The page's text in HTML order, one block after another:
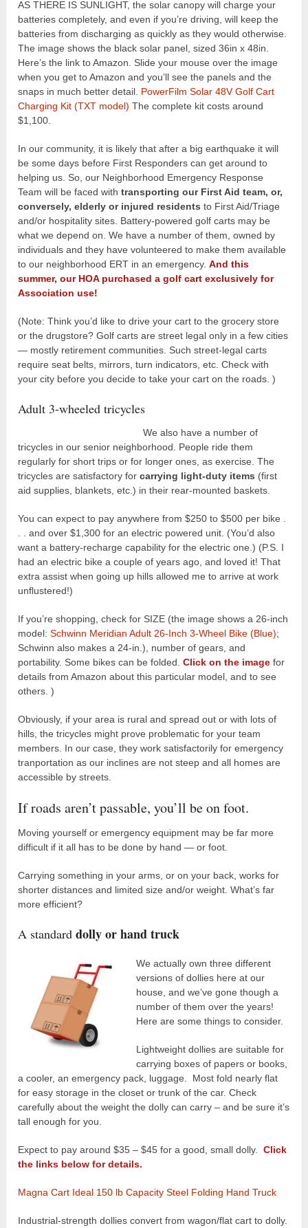
AS THERE IS SUNLIGHT, the solar canopy will charge your
batteries completely, and even if you’re driving, will keep the
batteries from discharging as quickly as they would otherwise.
The image shows the black solar panel, sized 36in x 48in.
Here’s the link to Amazon. Slide your mouse over the image
when you get to Amazon and you’ll see the panels and the
snaps in much better detail. PowerFilm Solar 48V Golf Cart
Charging Kit (TXT model) The complete kit costs around
$1,100.
In our community, it is likely that after a big earthquake it will
be some days before First Responders can get around to
helping us. So, our Neighborhood Emergency Response
Team will be faced withtransporting our First Aid team, or,
conversely, elderly or injured residents to First Aid/Triage
and/or hospitality sites. Battery-powered golf carts may be
what we depend on. We have a number of them, owned by
individuals and they have volunteered to make them available
to our neighborhood ERT in an emergency.And this
summer, our HOA purchased a golf cart exclusively for
Association use!
(Note: Think you’d like to drive your cart to the grocery store
or the drugstore? Golf carts are street legal only in a few cities
— mostly retirement communities. Such street-legal carts
require seat belts, mirrors, turn indicators, etc. Check with
your city before you decide to take your cart on the roads. )
Adult 3-wheeled tricycles
We also have a number of
tricycles in our senior neighborhood. People ride them
regularly for short trips or for longer ones, as exercise. The
tricycles are satisfactory forcarrying light-duty items (first
aid supplies, blankets, etc.) in their rear-mounted baskets.
You can expect to pay anywhere from $250 to $500 per bike .
. . and over $1,300 for an electric powered unit. (You’d also
want a battery-recharge capability for the electric one.) (P.S. I
had an electric bike a couple of years ago, and loved it! That
extra assist when going up hills allowed me to arrive at work
unflustered!)
If you’re shopping, check for SIZE (the image shows a 26-inch
model:Schwinn Meridian Adult 26-Inch 3-Wheel Bike (Blue);
Schwinn also makes a 24-in.), number of gears, and
portability. Some bikes can be folded.Click on the image for
details from Amazon about this particular model, and to see
others. )
Obviously, if your area is rural and spread out or with lots of
hills, the tricycles might prove problematic for your team
members. In our case, they work satisfactorily for emergency
tranportation as our inclines are not steep and all homes are
accessible by streets.
If roads aren’t passable, you’ll be on foot.
Moving yourself or emergency equipment may be far more
difficult if it all has to be done by hand — or foot.
Carrying something in your arms, or on your back, works for
shorter distances and limited size and/or weight. What’s far
more efficient?
A standarddolly or hand truck
We actually own three different
versions of dollies here at our
house, and we’ve gone though a
number of them over the years!
Here are some things to consider.
Lightweight dollies are suitable for
carrying boxes of papers or books,
a cooler, an emergency pack, luggage. Most fold nearly flat
for easy storage in the closet or trunk of the car. Check
carefully about the weight the dolly can carry – and be sure it’s
tall enough for you.
Expect to pay around $35 – $45 for a good, small dolly.Click
the links below for details.
Magna Cart Ideal 150 lb Capacity Steel Folding Hand Truck
Industrial-strength dollies convert from wagon/flat cart to dolly.